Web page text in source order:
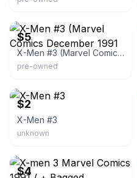
$5
X-Men #3 (Marvel Comics December 1991
pre-owned
$2
X-Men #3
unknown
$4